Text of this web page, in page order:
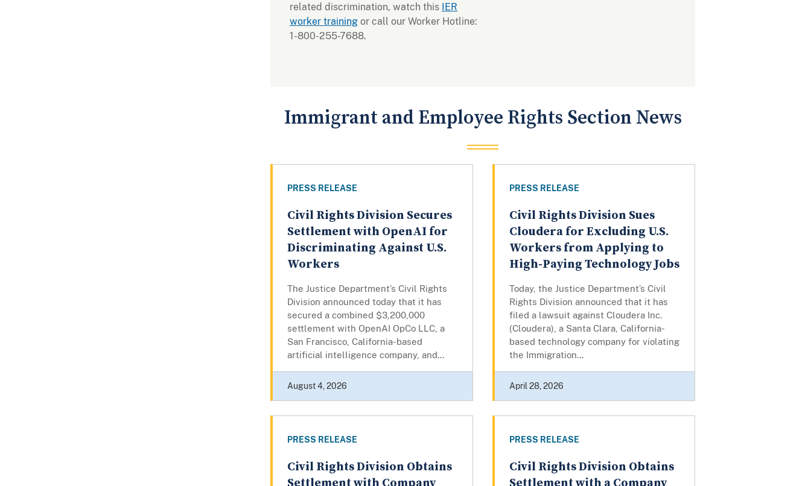
related discrimination, watch this IER
worker training or call our Worker Hotline:
1-800-255-7688.
Immigrant and Employee Rights Section News
PRESS RELEASE
Civil Rights Division Secures
Settlement with OpenAI for
Discriminating Against U.S.
Workers
The Justice Department’s Civil Rights
Division announced today that it has
secured a combined $3,200,000
settlement with OpenAI OpCo LLC, a
San Francisco, California-based
artificial intelligence company, and...
August 4, 2026
PRESS RELEASE
Civil Rights Division Sues
Cloudera for Excluding U.S.
Workers from Applying to
High-Paying Technology Jobs
Today, the Justice Department’s Civil
Rights Division announced that it has
filed a lawsuit against Cloudera Inc.
(Cloudera), a Santa Clara, California-
based technology company for violating
the Immigration...
April 28, 2026
PRESS RELEASE
Civil Rights Division Obtains
PRESS RELEASE
Civil Rights Division Obtains